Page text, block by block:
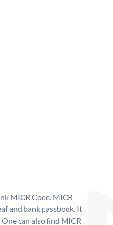
MICR Code. MICR
and bank passbook. It
can also find MICR